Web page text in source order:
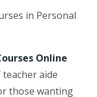
in Personal
Online
aide
those wanting